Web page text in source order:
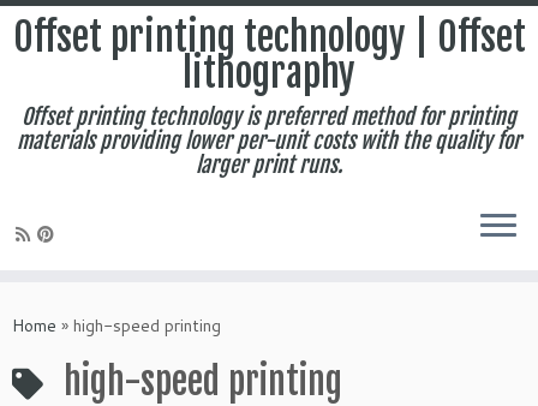
to
Offset printing technology | Offset
lithography
Offset printing technology is preferred method for printing
materials providing lower per-unit costs with the quality for
larger print runs.
Home » high-speed printing
high-speed printing